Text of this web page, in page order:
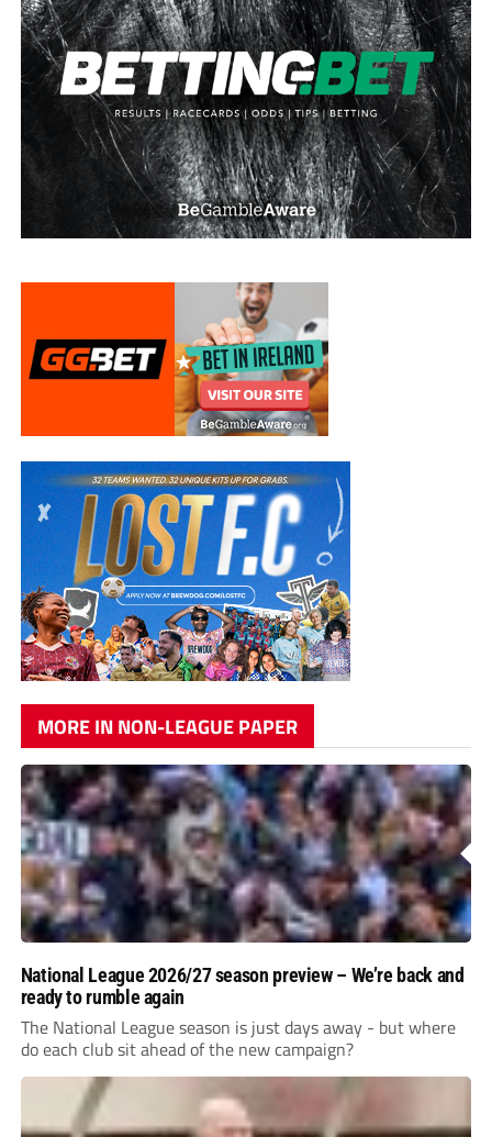
MORE IN NON-LEAGUE PAPER
National League 2026/27 season preview – We’re back and
ready to rumble again
The National League season is just days away - but where
do each club sit ahead of the new campaign?